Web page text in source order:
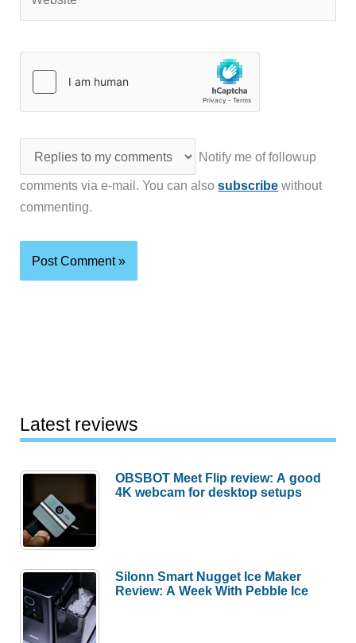
Notify me of followup
comments via e-mail. You can alsosubscribe without
commenting.
Latest reviews
OBSBOT Meet Flip review: A good
4K webcam for desktop setups
Silonn Smart Nugget Ice Maker
Review: A Week With Pebble Ice